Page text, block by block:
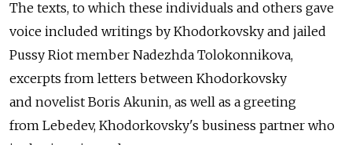
The texts, to which these individuals and others gave
voice included writings by Khodorkovsky and jailed
Pussy Riot member Nadezhda Tolokonnikova,
excerpts from letters between Khodorkovsky
and novelist Boris Akunin, as well as a greeting
from Lebedev, Khodorkovsky's business partner who